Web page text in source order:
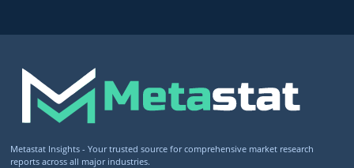
Metastat Insights - Your trusted source for comprehensive market research
reports across all major industries.